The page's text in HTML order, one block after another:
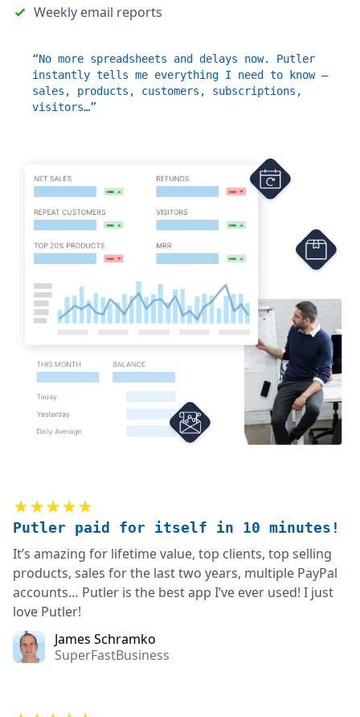
Weekly email reports
“No more spreadsheets and delays now. Putler
instantly tells me everything I need to know –
sales, products, customers, subscriptions,
visitors…”
★★★★★
Putler paid for itself in 10 minutes!
It’s amazing for lifetime value, top clients, top selling
products, sales for the last two years, multiple PayPal
accounts… Putler is the best app I’ve ever used! I just
love Putler!
James Schramko
SuperFastBusiness